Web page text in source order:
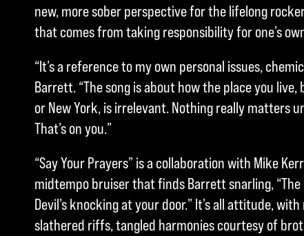
new, more sober perspective for the lifelong
that comes from taking responsibility for one’s
“It’s a reference to my own personal issues,
Barrett. “The song is about how the place you
or New York, is irrelevant. Nothing really matters
That’s on you.”
“Say Your Prayers” is a collaboration with Mike
midtempo bruiser that finds Barrett snarling,
Devil’s knocking at your door.” It’s all attitude,
slathered riffs, tangled harmonies courtesy of